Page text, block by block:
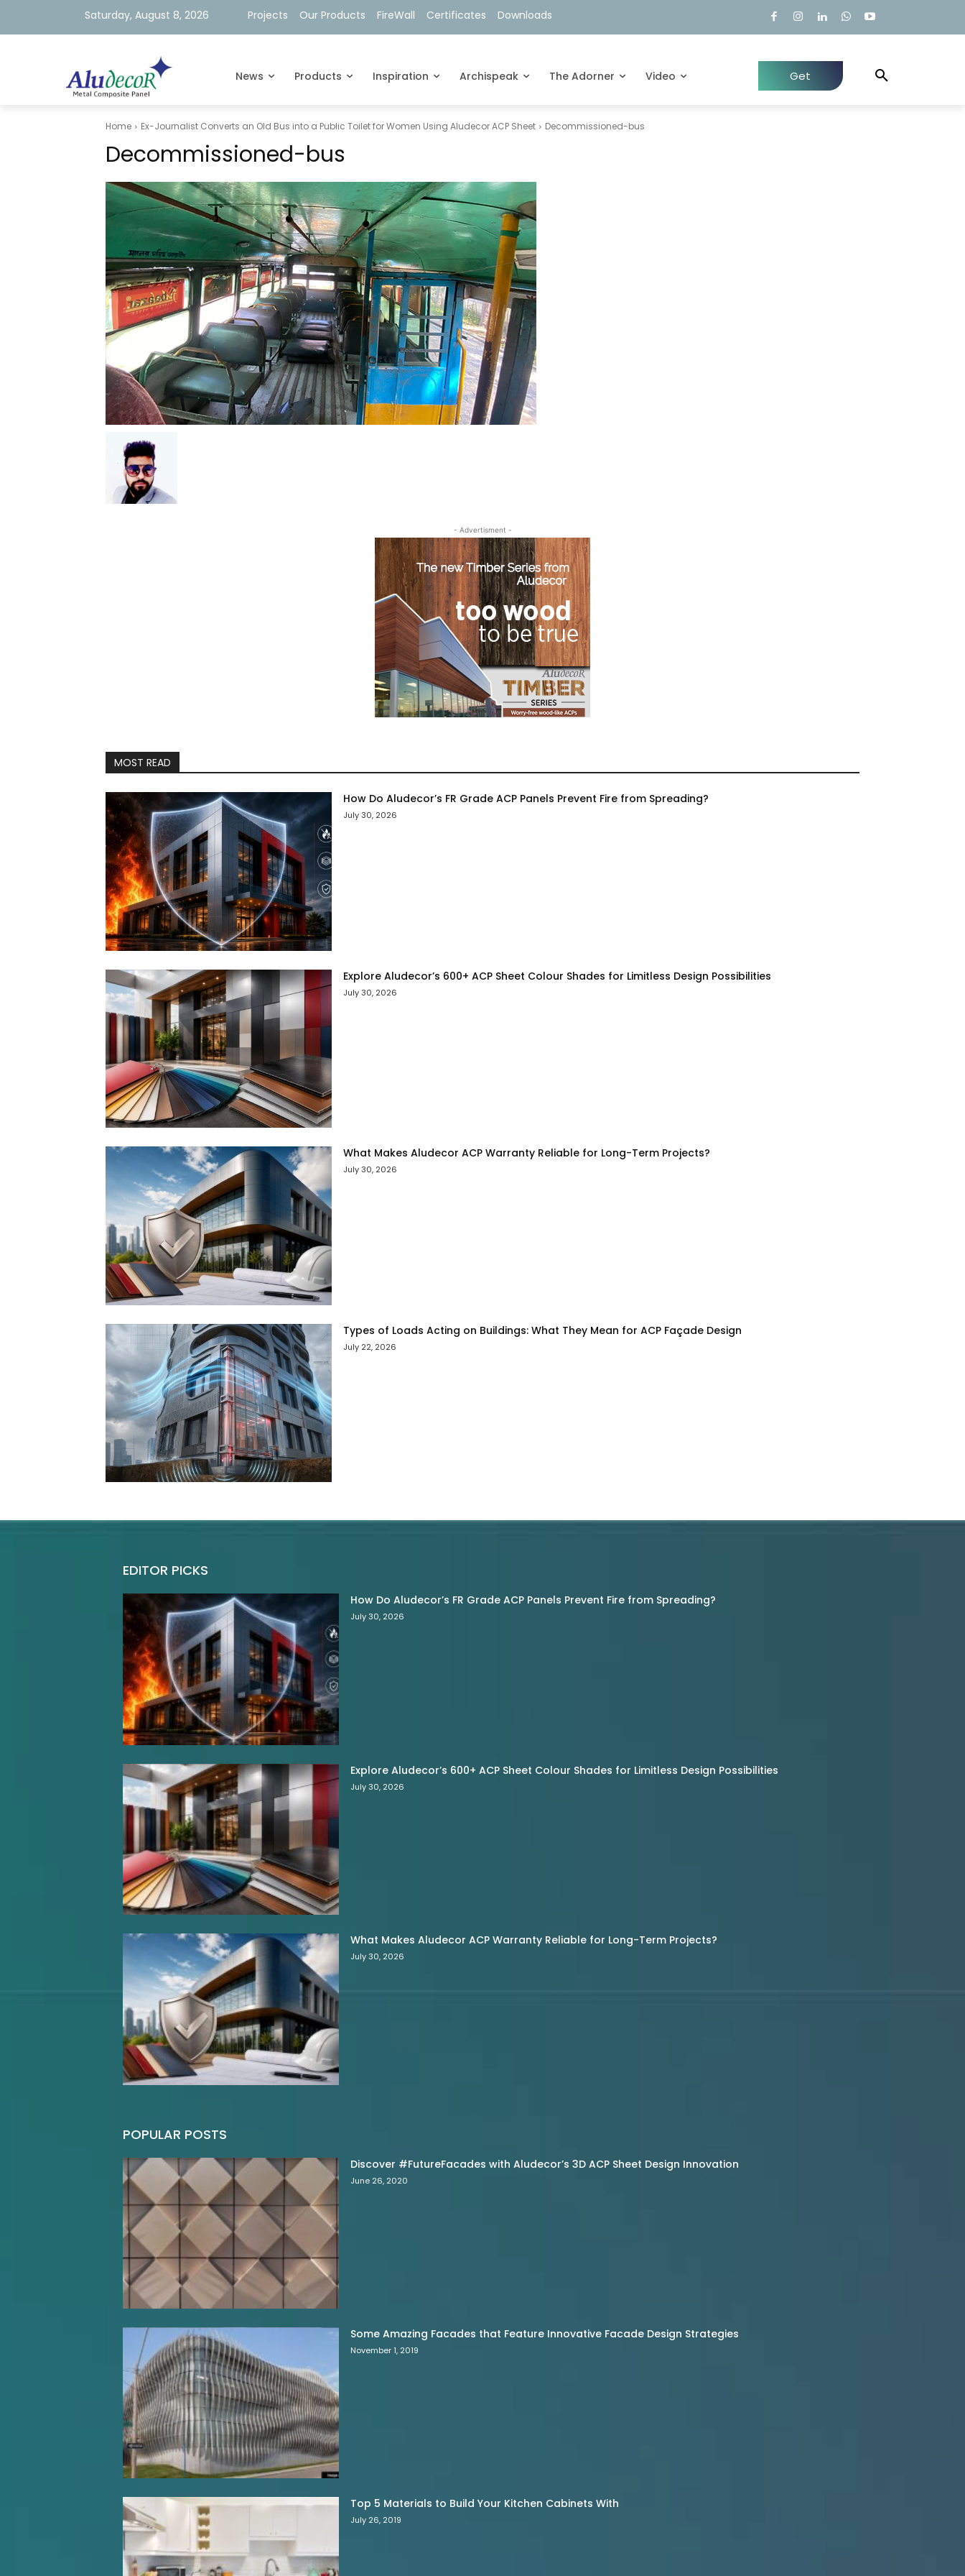
Saturday, August 8, 2026 Projects Our Products FireWall Certificates Downloads
News Products Inspiration Archispeak The Adorner Video
Get
Home Ex-Journalist Converts an Old Bus into a Public Toilet for Women Using Aludecor ACP Sheet Decommissioned-bus
Decommissioned-bus
- Advertisment -
MOST READ
How Do Aludecor’s FR Grade ACP Panels Prevent Fire from Spreading?
July 30, 2026
Explore Aludecor’s 600+ ACP Sheet Colour Shades for Limitless Design Possibilities
July 30, 2026
What Makes Aludecor ACP Warranty Reliable for Long-Term Projects?
July 30, 2026
Types of Loads Acting on Buildings: What They Mean for ACP Façade Design
July 22, 2026
EDITOR PICKS
How Do Aludecor’s FR Grade ACP Panels Prevent Fire from Spreading?
July 30, 2026
Explore Aludecor’s 600+ ACP Sheet Colour Shades for Limitless Design Possibilities
July 30, 2026
What Makes Aludecor ACP Warranty Reliable for Long-Term Projects?
July 30, 2026
POPULAR POSTS
Discover #FutureFacades with Aludecor’s 3D ACP Sheet Design Innovation
June 26, 2020
Some Amazing Facades that Feature Innovative Facade Design Strategies
November 1, 2019
Top 5 Materials to Build Your Kitchen Cabinets With
July 26, 2019